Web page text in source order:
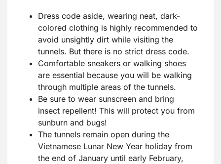
Dress code aside, wearing neat, dark-
colored clothing is highly recommended to
avoid unsightly dirt while visiting the
tunnels. But there is no strict dress code.
Comfortable sneakers or walking shoes
are essential because you will be walking
through multiple areas of the tunnels.
Be sure to wear sunscreen and bring
insect repellent! This will protect you from
sunburn and bugs!
The tunnels remain open during the
Vietnamese Lunar New Year holiday from
the end of January until early February,